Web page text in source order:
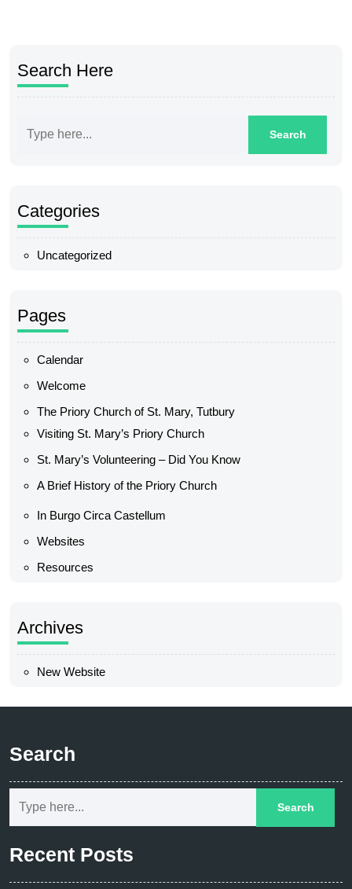
Search Here
Categories
Uncategorized
Pages
Calendar
Welcome
The Priory Church of St. Mary, Tutbury
Visiting St. Mary’s Priory Church
St. Mary’s Volunteering – Did You Know
A Brief History of the Priory Church
In Burgo Circa Castellum
Websites
Resources
Archives
New Website
Search
Recent Posts